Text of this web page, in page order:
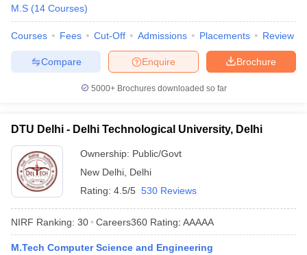
JEE Main Study MaterialJEE Main Answer Key
EAMCET Exam Pattern AP EAMCET Answer KeyAP EAMCET Cutoff
EAMCET Exam Pattern
PatternMHT CET Answer Key MHT CET Cutoff
KCET Cutoff KCET ResultView All KCET Articles
Answer Key
VITEEE CutoffVITEEE ResultView All VITEEE Articles
M.Arch Colleges in IndiaPhd Colleges in India
Accepting GATEEngineering Colleges in India Accepting AP EAMCET
M.S (14 Courses)
Courses Fees Cut-Off Admissions Placements Review
Brochure
Enquire
Compare
5000+Brochures downloaded so far
DTU Delhi - Delhi Technological University, Delhi
Ownership: Public/Govt
New Delhi Delhi
Rating: 4.5/5 530 Reviews
NIRF Ranking: 30 Careers360 Rating: AAAAA
M.Tech Computer Science and Engineering